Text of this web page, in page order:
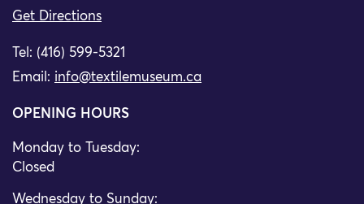
Get Directions
Tel: (416) 599-5321
Email: info@textilemuseum.ca
OPENING HOURS
Monday to Tuesday:
Closed
Wednesday to Sunday: